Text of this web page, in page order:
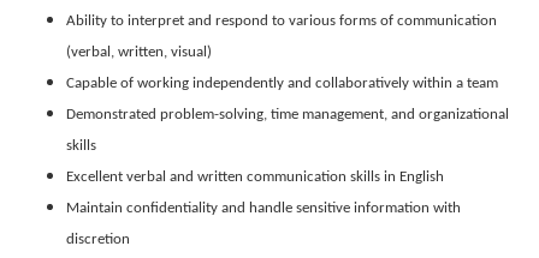
Ability to interpret and respond to various forms of communication
(verbal, written, visual)
Capable of working independently and collaboratively within a team
Demonstrated problem-solving, time management, and organizational
skills
Excellent verbal and written communication skills in English
Maintain confidentiality and handle sensitive information with
discretion